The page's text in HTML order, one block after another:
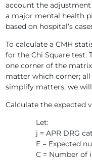
account the
a major mental health
based on hospital’s
To calculate a CMH
for the Chi Square test.
one corner of the
matter which corner;
simplify matters, we
Calculate the expected
Let:
j = APR DRG
E = Expected
C = Number of